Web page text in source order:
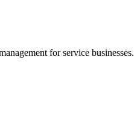
for service businesses.